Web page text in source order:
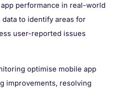
performance in real-world
to identify areas for
user-reported issues
optimise mobile app
improvements, resolving